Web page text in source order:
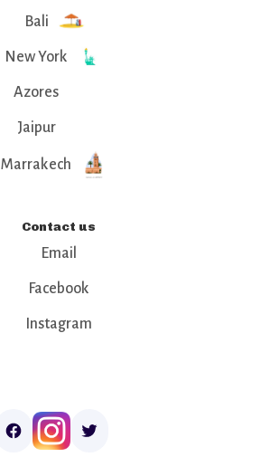
Bali
New York
Azores
Jaipur
Marrakech
Contact us
Email
Facebook
Instagram